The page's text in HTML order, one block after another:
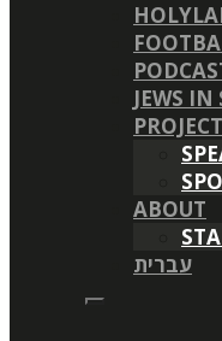
JEWS IN
ABOUT
עברית